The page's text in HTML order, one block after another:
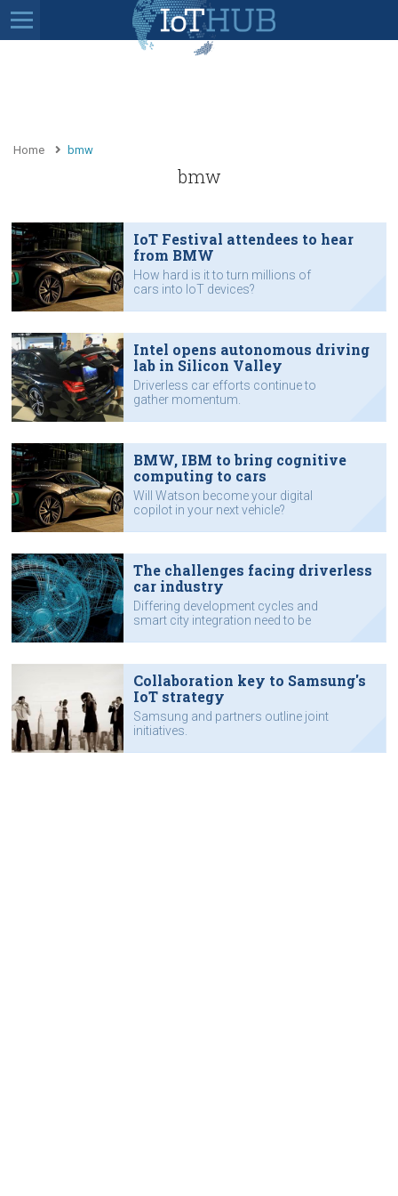
Home bmw
bmw
IoT Festival attendees to hear
from BMW
How hard is it to turn millions of
cars into IoT devices?
Intel opens autonomous driving
lab in Silicon Valley
Driverless car efforts continue to
gather momentum.
BMW, IBM to bring cognitive
computing to cars
Will Watson become your digital
copilot in your next vehicle?
The challenges facing driverless
car industry
Differing development cycles and
smart city integration need to be
Collaboration key to Samsung's
IoT strategy
Samsung and partners outline joint
initiatives.